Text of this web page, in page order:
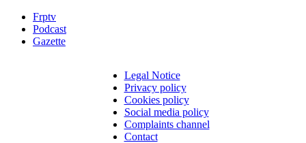
Frptv
Podcast
Gazette
Legal Notice
Privacy policy
Cookies policy
Social media policy
Complaints channel
Contact